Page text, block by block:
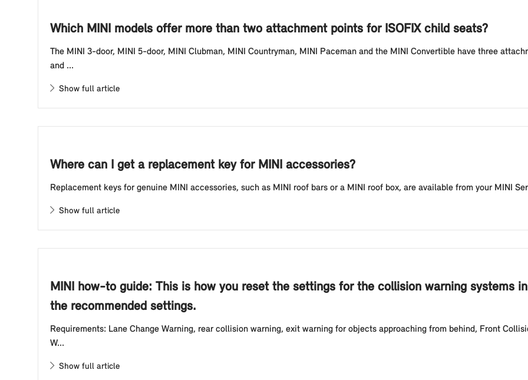
Which MINI models offer more than two attachment points for ISOFIX child seats?
The MINI 3-door, MINI 5-door, MINI Clubman, MINI Countryman, MINI Paceman and the MINI Convertible have three
and ...
Show full article
Where can I get a replacement key for MINI accessories?
Replacement keys for genuine MINI accessories, such as MINI roof bars or a MINI roof box, are available from your MINI
Show full article
MINI how-to guide: This is how you reset the settings for the collision warning systems
the recommended settings.
Requirements: Lane Change Warning, rear collision warning, exit warning for objects approaching from behind, Front
W...
Show full article